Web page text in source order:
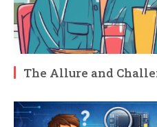
The Allure and